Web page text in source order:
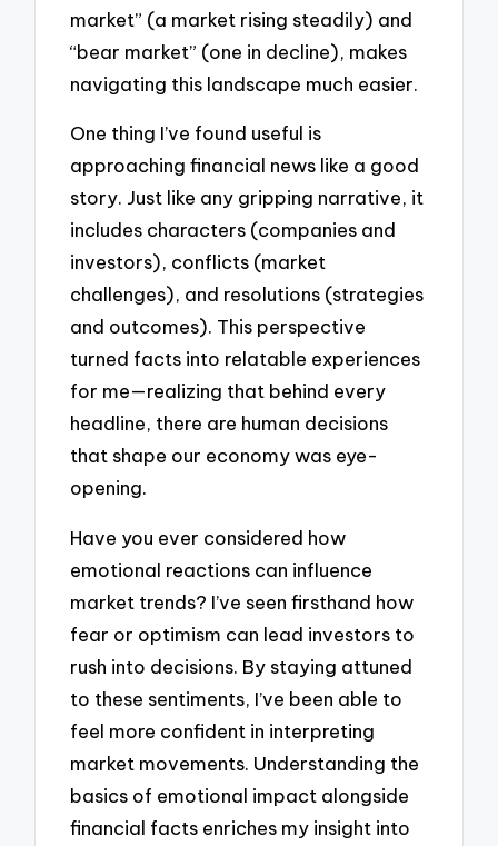
market” (a market rising steadily) and
“bear market” (one in decline), makes
navigating this landscape much easier.
One thing I’ve found useful is
approaching financial news like a good
story. Just like any gripping narrative, it
includes characters (companies and
investors), conflicts (market
challenges), and resolutions (strategies
and outcomes). This perspective
turned facts into relatable experiences
for me—realizing that behind every
headline, there are human decisions
that shape our economy was eye-
opening.
Have you ever considered how
emotional reactions can influence
market trends? I’ve seen firsthand how
fear or optimism can lead investors to
rush into decisions. By staying attuned
to these sentiments, I’ve been able to
feel more confident in interpreting
market movements. Understanding the
basics of emotional impact alongside
financial facts enriches my insight into